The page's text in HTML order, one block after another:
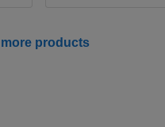
products